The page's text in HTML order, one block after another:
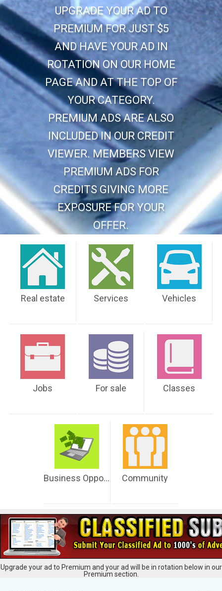
UPGRADE YOUR AD TO
PREMIUM FOR JUST $5
AND HAVE YOUR AD IN
ROTATION ON OUR HOME
PAGE AND AT THE TOP OF
YOUR CATEGORY.
PREMIUM ADS ARE ALSO
INCLUDED IN OUR CREDIT
VIEWER. MEMBERS VIEW
PREMIUM ADS FOR
CREDITS GIVING MORE
EXPOSURE FOR YOUR
OFFER.
Real estate Services Vehicles
Jobs For sale Classes
Business Opportunities Community
Upgrade your ad to Premium and your ad will be in rotation below in our
Premium section.